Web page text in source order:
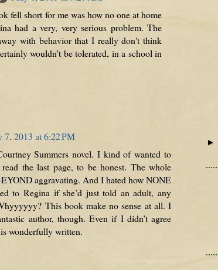
fell short for me was how no one at home
had a very, very serious problem. The
with behavior that I really don't think
wouldn't be tolerated, in a school in
7, 2013 at 6:22 PM
Summers novel. I kind of wanted to
the last page, to be honest. The whole
aggravating. And I hated how NONE
to Regina if she’d just told an adult, any
This book make no sense at all. I
author, though. Even if I didn’t agree
wonderfully written.
►